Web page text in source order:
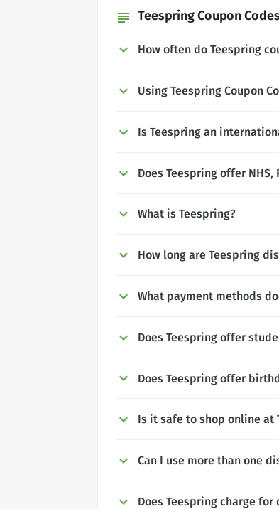
subject Teespring Coupon
How often do Teespring
Using Teespring Coupon
Is Teespring an
Does Teespring offer
What is Teespring?
How long are Teespring
What payment methods
Does Teespring offer
Does Teespring offer
Is it safe to shop online at
Can I use more than one
Does Teespring charge for